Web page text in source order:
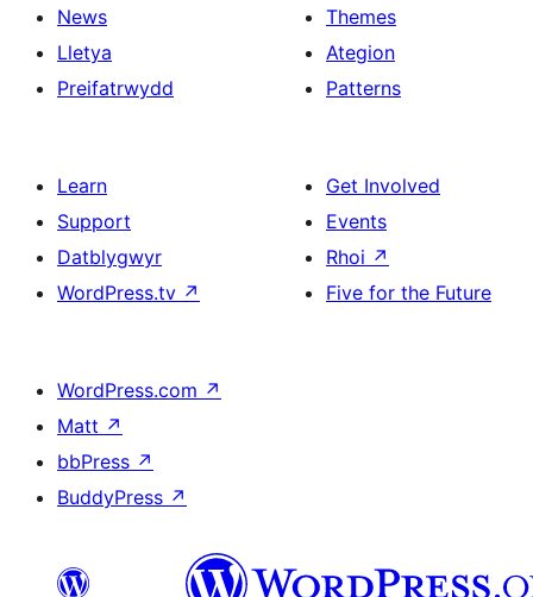
News
Lletya
Preifatrwydd
Themes
Ategion
Patterns
Learn
Support
Datblygwyr
WordPress.tv ↗
Get Involved
Events
Rhoi ↗
Five for the Future
WordPress.com ↗
Matt ↗
bbPress ↗
BuddyPress ↗